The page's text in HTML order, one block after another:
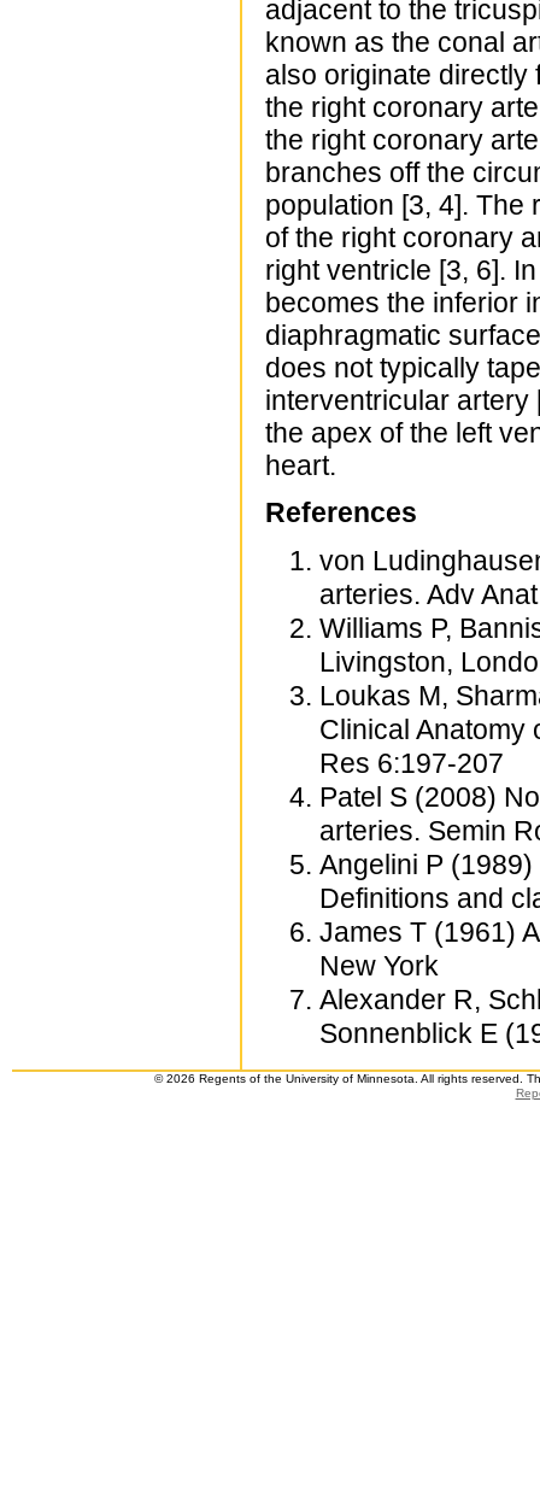
adjacent to the
known as the conal
also originate directly
the right coronary
the right coronary
branches off the
population [3, 4]. The
of the right coronary
right ventricle [3, 6].
becomes the inferior
diaphragmatic
does not typically
interventricular
the apex of the left
heart.
References
von
arteries. Adv
Williams P,
Livingston,
Loukas M,
Clinical Anatomy
Res 6:197-207
Patel S (2008)
arteries. Semin
Angelini P
Definitions and
James T (1961)
New York
Alexander R,
Sonnenblick E
© 2026 Regents of the University of Minnesota. All rights reserved.